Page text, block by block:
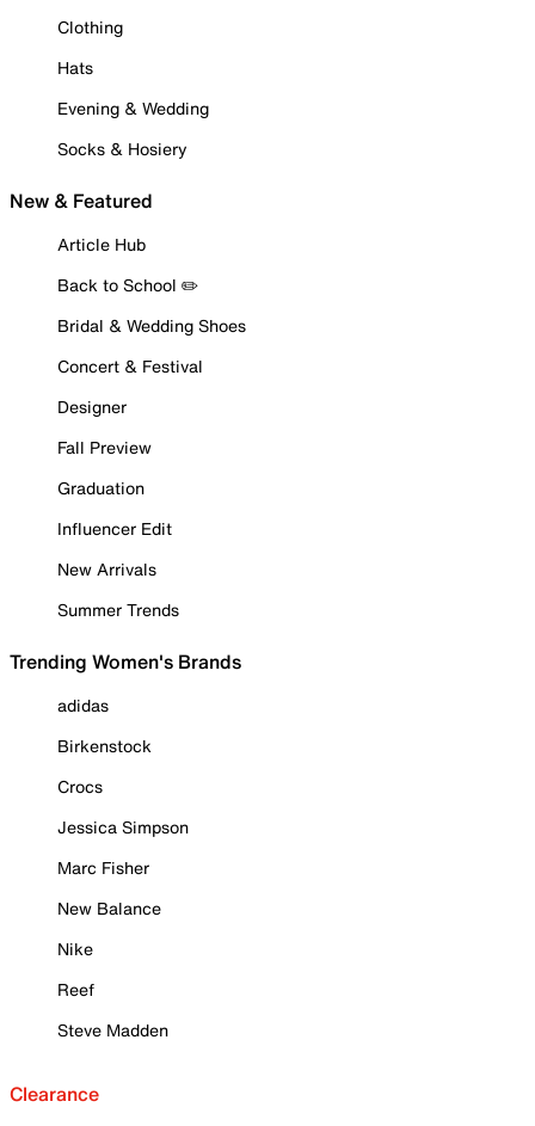
Clothing
Hats
Evening & Wedding
Socks & Hosiery
New & Featured
Article Hub
Back to School ✏️
Bridal & Wedding Shoes
Concert & Festival
Designer
Fall Preview
Graduation
Influencer Edit
New Arrivals
Summer Trends
Trending Women's Brands
adidas
Birkenstock
Crocs
Jessica Simpson
Marc Fisher
New Balance
Nike
Reef
Steve Madden
Clearance